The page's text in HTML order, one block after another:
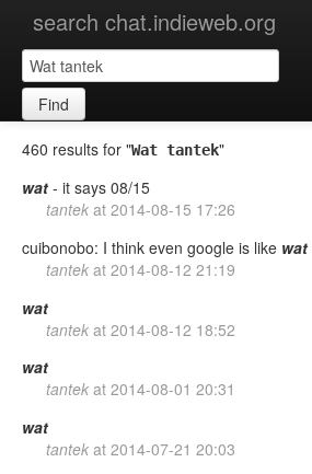
search chat.indieweb.org
Find
460 results for "Wat tantek"
wat - it says 08/15
tantek at 2014-08-15 17:26
cuibonobo: I think even google is like wat
tantek at 2014-08-12 21:19
wat
tantek at 2014-08-12 18:52
wat
tantek at 2014-08-01 20:31
wat
tantek at 2014-07-21 20:03